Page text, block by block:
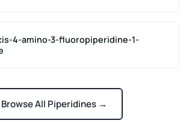
4-amino-3-fluoropiperidine-1-
Browse All Piperidines →